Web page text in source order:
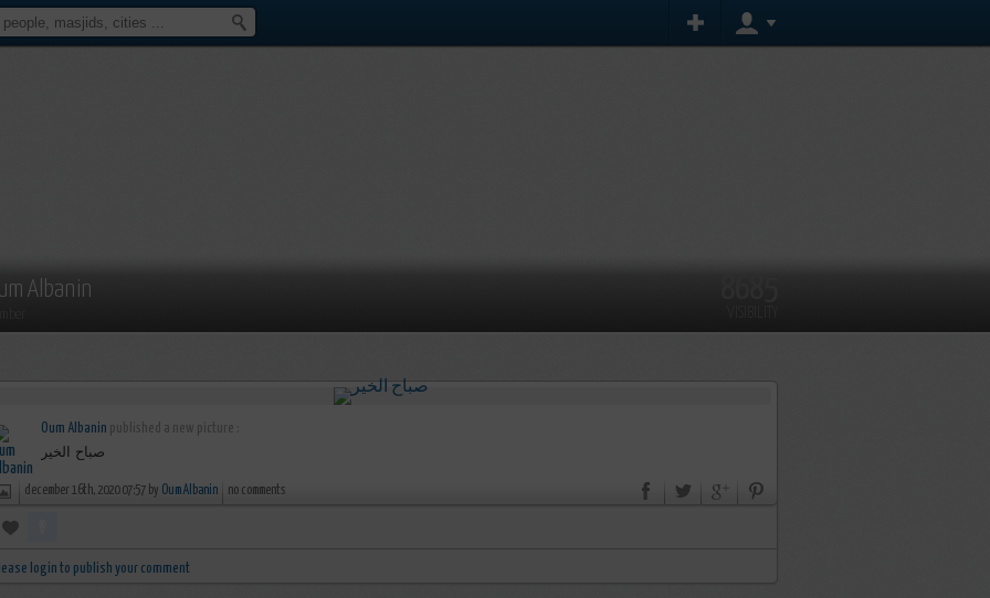
Albanin
Oum Albanin published a new picture :
صباح الخير
december 16th, 2020 07:57 by Oum Albanin no comments
login to publish your comment